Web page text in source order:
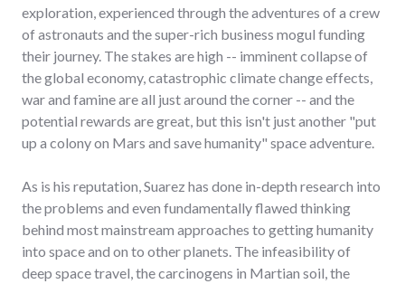
exploration, experienced through the adventures of a crew
of astronauts and the super-rich business mogul funding
their journey. The stakes are high -- imminent collapse of
the global economy, catastrophic climate change effects,
war and famine are all just around the corner -- and the
potential rewards are great, but this isn't just another "put
up a colony on Mars and save humanity" space adventure.
As is his reputation, Suarez has done in-depth research into
the problems and even fundamentally flawed thinking
behind most mainstream approaches to getting humanity
into space and on to other planets. The infeasibility of
deep space travel, the carcinogens in Martian soil, the